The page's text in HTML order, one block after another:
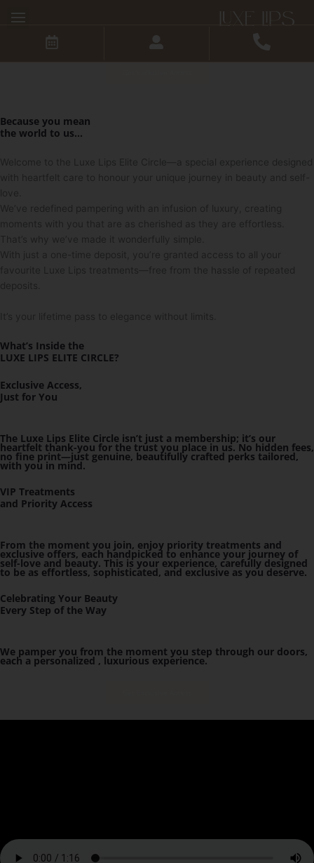
Step into a World of
Exclusive Luxe Privileges
Skip the hassle of repeated deposits for every treatment you
Because you mean
the world to us...
What’s Inside the
LUXE LIPS ELITE CIRCLE?
Exclusive Access,
Just for You
The Luxe Lips Elite Circle isn’t just a membership; it’s our
heartfelt thank-you for the trust you place in us. No hidden fees,
no fine print—just genuine, beautifully crafted perks tailored,
with you in mind.
VIP Treatments
and Priority Access
From the moment you join, enjoy priority treatments and
exclusive offers, each handpicked to enhance your journey of
self-love and beauty. This is your experience, carefully designed
to be as effortless, sophisticated, and exclusive as you deserve.
Celebrating Your Beauty
Every Step of the Way
We pamper you from the moment you step through our doors,
each a personalized , luxurious experience.